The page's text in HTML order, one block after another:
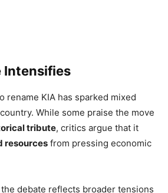
Intensifies
rename KIA has sparked mixed
While some praise the move
tribute, critics argue that it
resources from pressing economic
debate reflects broader tensions